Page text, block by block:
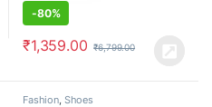
-80%
₹1,359.00 ₹6,799.00
Fashion Shoes